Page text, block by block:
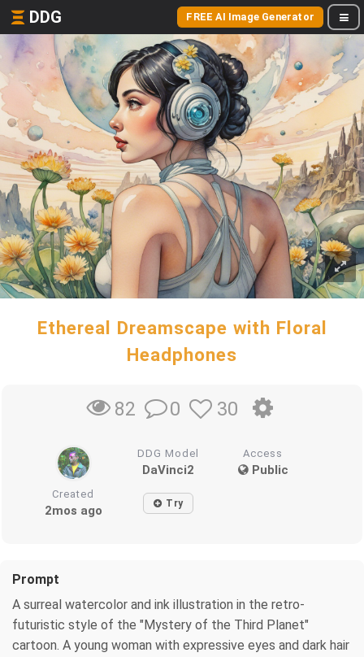
DDG FREE AI Image Generator
Ethereal Dreamscape with Floral
Headphones
82 0 30
DDG Model
DaVinci2
Access
Public
Created
2mos ago Try
Prompt
A surreal watercolor and ink illustration in the retro-
futuristic style of the "Mystery of the Third Planet"
cartoon. A young woman with expressive eyes and dark hair